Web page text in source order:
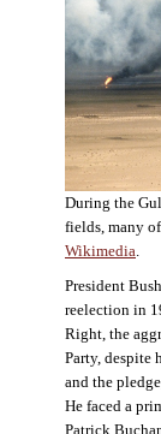
During the
fields, many
Wikimedia
President
reelection in
Right, the
Party, despite
and the
He faced a
Patrick